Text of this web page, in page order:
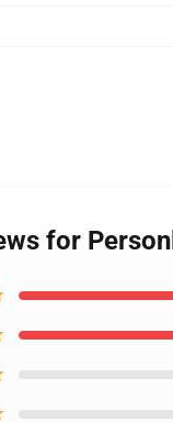
for